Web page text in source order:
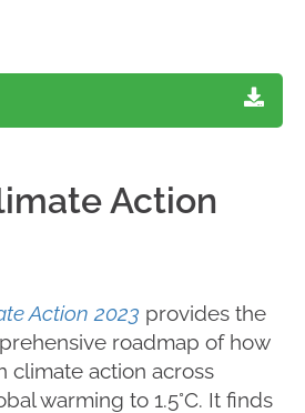
Action
Action 2023 provides the
roadmap of how
climate action across
warming to 1.5°C. It finds